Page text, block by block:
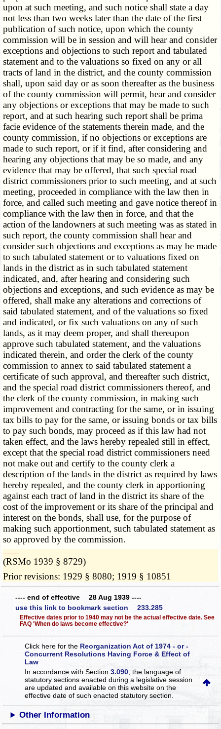
upon at such meeting, and such notice shall state a day
not less than two weeks later than the date of the first
publication of such notice, upon which the county
commission will be in session and will hear and consider
exceptions and objections to such report and tabulated
statement and to the valuations so fixed on any or all
tracts of land in the district, and the county commission
shall, upon said day or as soon thereafter as the business
of the county commission will permit, hear and consider
any objections or exceptions that may be made to such
report, and at such hearing such report shall be prima
facie evidence of the statements therein made, and the
county commission, if no objections or exceptions are
made to such report, or if it find, after considering and
hearing any objections that may be so made, and any
evidence that may be offered, that such special road
district commissioners prior to such meeting, and at such
meeting, proceeded in compliance with the law then in
force, and called such meeting and gave notice thereof in
compliance with the law then in force, and that the
action of the landowners at such meeting was as stated in
such report, the county commission shall hear and
consider such objections and exceptions as may be made
to such tabulated statement or to valuations fixed on
lands in the district as in such tabulated statement
indicated, and, after hearing and considering such
objections and exceptions, and such evidence as may be
offered, shall make any alterations and corrections of
said tabulated statement, and of the valuations so fixed
and indicated, or fix such valuations on any of such
lands, as it may deem proper, and shall thereupon
approve such tabulated statement, and the valuations
indicated therein, and order the clerk of the county
commission to annex to said tabulated statement a
certificate of such approval, and thereafter such district,
and the special road district commissioners thereof, and
the clerk of the county commission, in making such
improvement and contracting for the same, or in issuing
tax bills to pay for the same, or issuing bonds or tax bills
to pay such bonds, may proceed as if this law had not
taken effect, and the laws hereby repealed still in effect,
except that the special road district commissioners need
not make out and certify to the county clerk a
description of the lands in the district as required by laws
hereby repealed, and the county clerk in apportioning
against each tract of land in the district its share of the
cost of the improvement or its share of the principal and
interest on the bonds, shall use, for the purpose of
making such apportionment, such tabulated statement as
so approved by the commission.
­­--------
(RSMo 1939 § 8729)
Prior revisions: 1929 § 8080; 1919 § 10851
---- end of effective 28 Aug 1939 ----
use this link to bookmark section 233.285
Effective dates prior to 1940 may not be the actual effective date. See
FAQ 'When do laws become effective?'
Click here for the Reorganization Act of 1974 - or -
Concurrent Resolutions Having Force & Effect of
Law
In accordance with Section3.090 , the language of
statutory sections enacted during a legislative session
are updated and available on this websiteon the
effective date of such enacted statutory section.
Other Information